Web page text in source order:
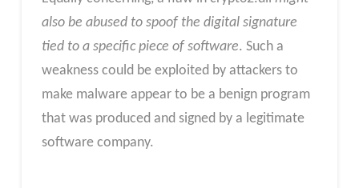
also be abused to spoof the digital signature
tied to a specific piece of software. Such a
weakness could be exploited by attackers to
make malware appear to be a benign program
that was produced and signed by a legitimate
software company.